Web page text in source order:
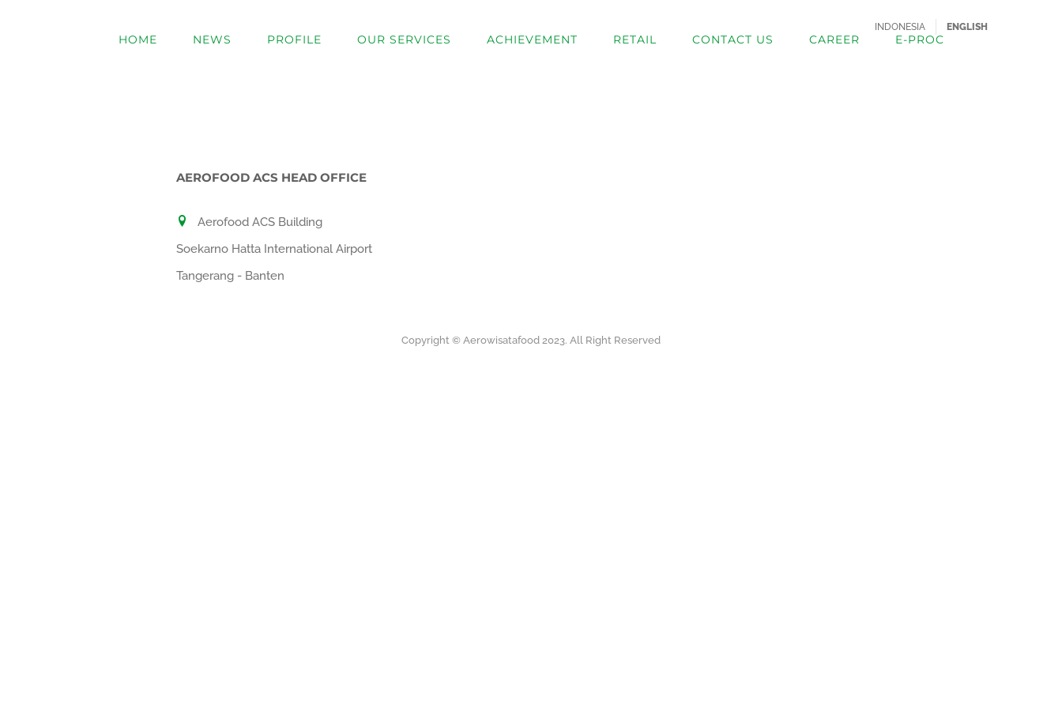
INDONESIA ENGLISH
HOME NEWS PROFILE OUR SERVICES ACHIEVEMENT RETAIL CONTACT US CAREER E-PROC
AEROFOOD ACS HEAD OFFICE
Aerofood ACS Building
Soekarno Hatta International Airport
Tangerang - Banten
Copyright © Aerowisatafood 2023. All Right Reserved